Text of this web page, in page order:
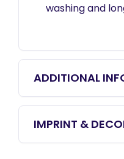
washing and
ADDITIONAL
IMPRINT &